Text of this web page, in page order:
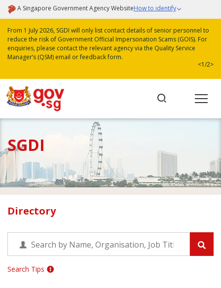
A Singapore Government Agency WebsiteHow to identify
From 1 July 2026, SGDI will only list contact details of senior personnel to
reduce the risk of Government Official Impersonation Scams (GOIS). For
enquiries, please contact the relevant agency via the Quality Service
Manager’s (QSM) email or feedback form.
<1/2>
SGDI
Directory
Search Tips